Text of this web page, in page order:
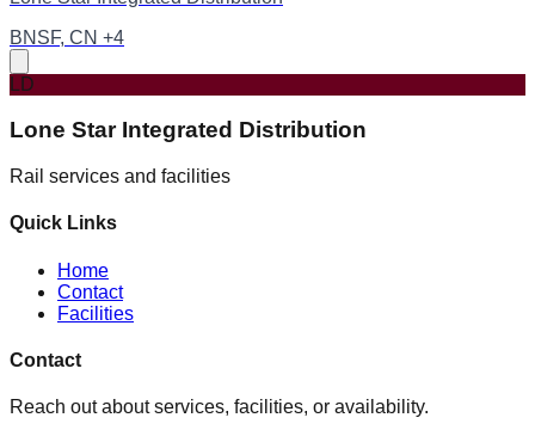
BNSF, CN +4
LD
Lone Star Integrated Distribution
Rail services and facilities
Quick Links
Home
Contact
Facilities
Contact
Reach out about services, facilities, or availability.